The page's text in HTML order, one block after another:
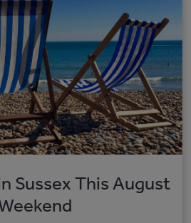
Sussex This August